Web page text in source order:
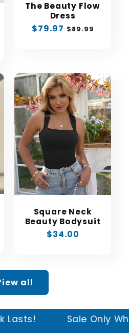
The Beauty Flow
Dress
Sale
$79.97 Regular
$89.99
Square Neck
Beauty Bodysuit
Regular
$34.00
all
While Stock Lasts!